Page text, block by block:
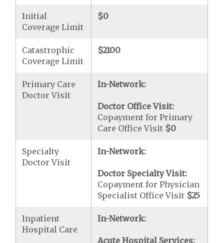
Initial
Coverage Limit
$0
Catastrophic
Coverage Limit
$2100
Primary Care
Doctor Visit
In-Network:
Doctor Office Visit:
Copayment for Primary
Care Office Visit $0
Specialty
Doctor Visit
In-Network:
Doctor Specialty Visit:
Copayment for Physician
Specialist Office Visit $25
Inpatient
Hospital Care
In-Network:
Acute Hospital Services: